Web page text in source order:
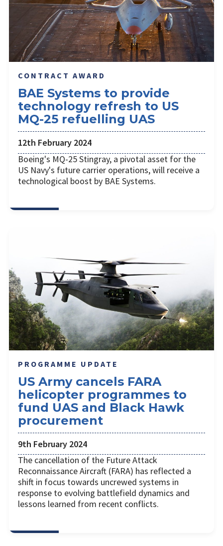
CONTRACT AWARD
BAE Systems to provide
technology refresh to US
MQ-25 refuelling UAS
12th February 2024
Boeing's MQ-25 Stingray, a pivotal asset for the
US Navy's future carrier operations, will receive a
technological boost by BAE Systems.
PROGRAMME UPDATE
US Army cancels FARA
helicopter programmes to
fund UAS and Black Hawk
procurement
9th February 2024
The cancellation of the Future Attack
Reconnaissance Aircraft (FARA) has reflected a
shift in focus towards uncrewed systems in
response to evolving battlefield dynamics and
lessons learned from recent conflicts.